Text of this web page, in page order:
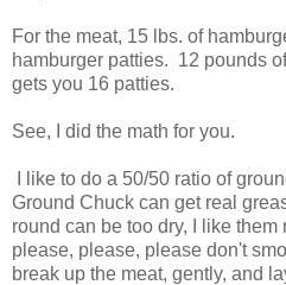
For the meat, 15 lbs. of
hamburger patties. 12 pounds
gets you 16 patties.
See, I did the math for you.
I like to do a 50/50 ratio of
Ground Chuck can get real
round can be too dry, I like
please, please, please don't
break up the meat, gently, and